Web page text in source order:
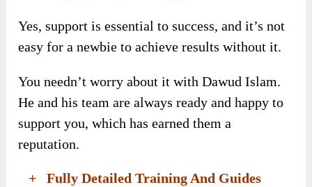
Yes, support is essential to success, and it’s not
easy for a newbie to achieve results without it.
You needn’t worry about it with Dawud Islam.
He and his team are always ready and happy to
support you, which has earned them a
reputation.
+ Fully Detailed Training And Guides